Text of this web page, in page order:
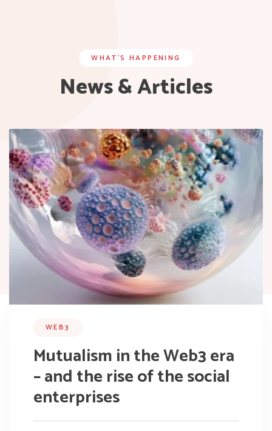
WHAT’S HAPPENING
News & Articles
WEB3
Mutualism in the Web3 era
– and the rise of the social
enterprises